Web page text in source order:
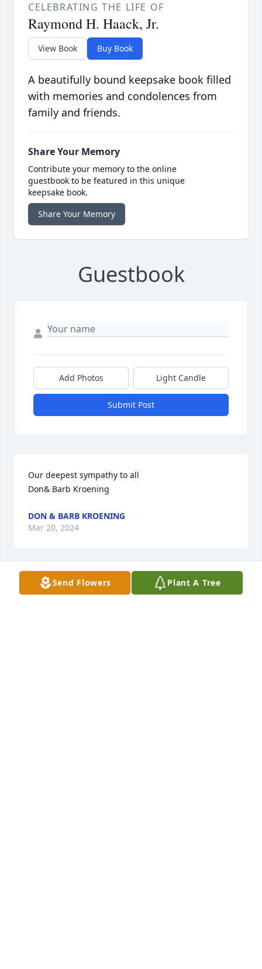
CELEBRATING THE LIFE OF
Raymond H. Haack, Jr.
View Book Buy Book
A beautifully bound keepsake book filled
with memories and condolences from
family and friends.
Share Your Memory
Contribute your memory to the online
guestbook to be featured in this unique
keepsake book.
Share Your Memory
Guestbook
Add Photos Light Candle
Submit Post
Our deepest sympathy to all
Don& Barb Kroening
DON & BARB KROENING
Mar 20, 2024
Don and Randy, You have my sympathy for the loss
Send Flowers Plant A Tree